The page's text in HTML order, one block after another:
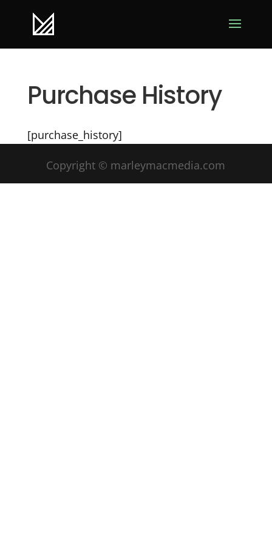
Purchase History
[purchase_history]
Copyright © marleymacmedia.com